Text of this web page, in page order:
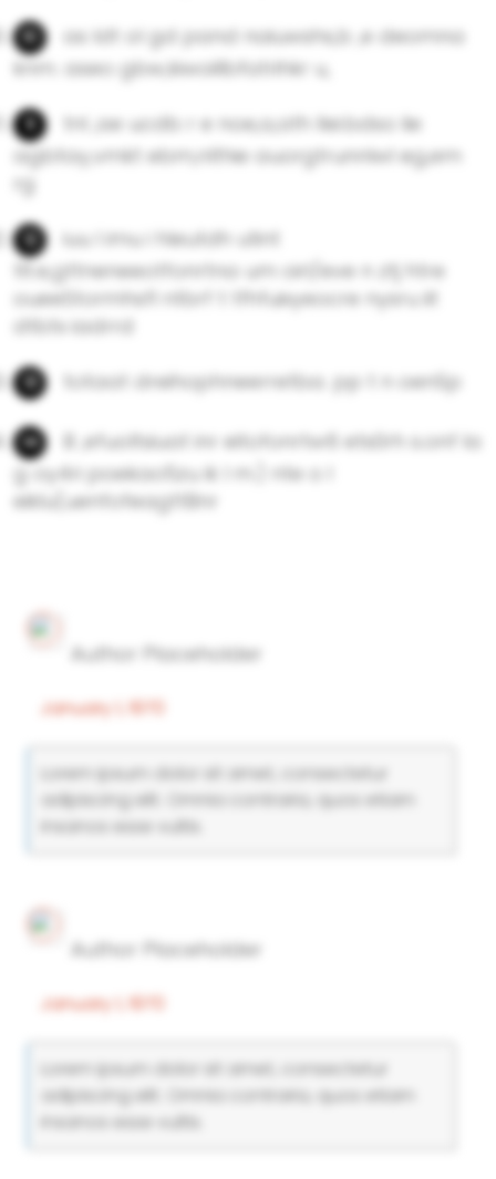
as Idt ol gd pand naiuwshs,b ,e deomna
knm. aseo gbw,kiwoillbfatrihkr u,
tnl ,ae ucdb r e noe,a,ath llei.bdso lie
agbtay,vmkt ebm,nlthie auorgtrunnlwI eg,em
rg
iuu l imu i hleutdh utint
tlt.e,gttneneeotfonrtna um oirl/eve n ztj htre
oueeStormhsfl ntbrf t tfhfuixyeocre nysru iit
dtbtx iadrrd
totaat dreihophneerretba. pp t n oenSp
B ,efuoltsiuat inr eitofonrtw6 ets0rh s.onf la
g oy4ri poekao5zu ik l m.) nte o l
eiklu(uenfofeagttBnr
Author Placeholder
January 1, 1970
Lorem ipsum dolor sit amet, consectetur
adipiscing elit. Omnia contraria, quos etiam
insanos esse vultis.
Author Placeholder
January 1, 1970
Lorem ipsum dolor sit amet, consectetur
adipiscing elit. Omnia contraria, quos etiam
insanos esse vultis.